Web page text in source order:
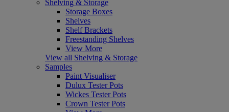
Shelving & Storage
Storage Boxes
Shelves
Shelf Brackets
Freestanding Shelves
View More
View all Shelving & Storage
Samples
Paint Visualiser
Dulux Tester Pots
Wickes Tester Pots
Crown Tester Pots